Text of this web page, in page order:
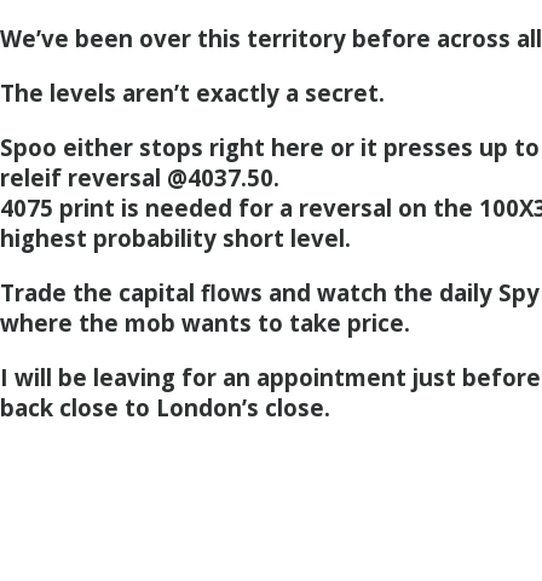
We’ve been over this territory before across
The levels aren’t exactly a secret.
Spoo either stops right here or it presses up
releif reversal @4037.50.
4075 print is needed for a reversal on the
highest probability short level.
Trade the capital flows and watch the daily
where the mob wants to take price.
I will be leaving for an appointment just before
back close to London’s close.